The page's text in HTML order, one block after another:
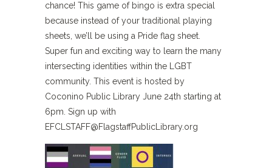
chance! This game of bingo is extra special
because instead of your traditional playing
sheets, we’ll be using a Pride flag sheet.
Super fun and exciting way to learn the many
intersecting identities within the LGBT
community. This event is hosted by
Coconino Public Library June 24th starting at
6pm. Sign up with
EFCLSTAFF@FlagstaffPublicLibrary.org